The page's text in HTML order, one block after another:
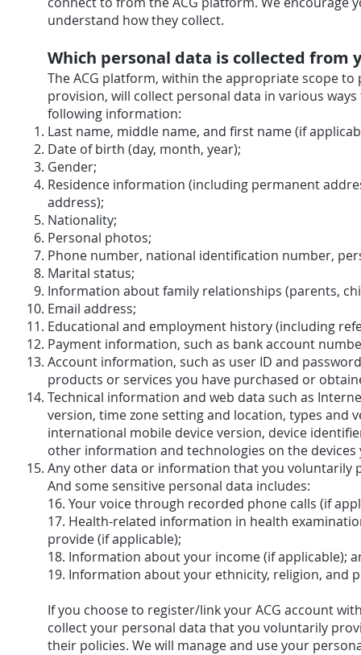
understand how they collect.
Which personal data is collected from
The ACG platform, within the appropriate scope
provision, will collect personal data in various
following information:
Last name, middle name, and first name (if
Date of birth (day, month, year);
Gender;
Residence information (including permanent
address);
Nationality;
Personal photos;
Phone number, national identification number,
Marital status;
Information about family relationships (parents,
Email address;
Educational and employment history (including
Payment information, such as bank account
Account information, such as user ID and
products or services you have purchased or
Technical information and web data such as
version, time zone setting and location, types and
international mobile device version, device
other information and technologies on the
Any other data or information that you voluntarily
And some sensitive personal data includes:
16. Your voice through recorded phone calls (if
17. Health-related information in health
provide (if applicable);
18. Information about your income (if applicable);
19. Information about your ethnicity, religion, and
If you choose to register/link your ACG account
collect your personal data that you voluntarily
their policies. We will manage and use your